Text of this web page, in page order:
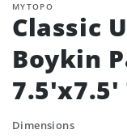
MYTOPO
Classic
Boykin
7.5'x7.5'
Dimensions